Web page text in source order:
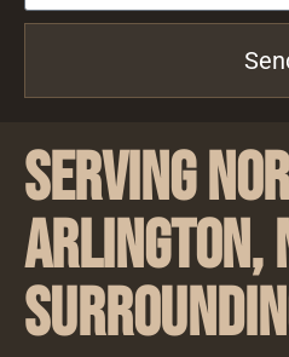
Serving
Arlington,